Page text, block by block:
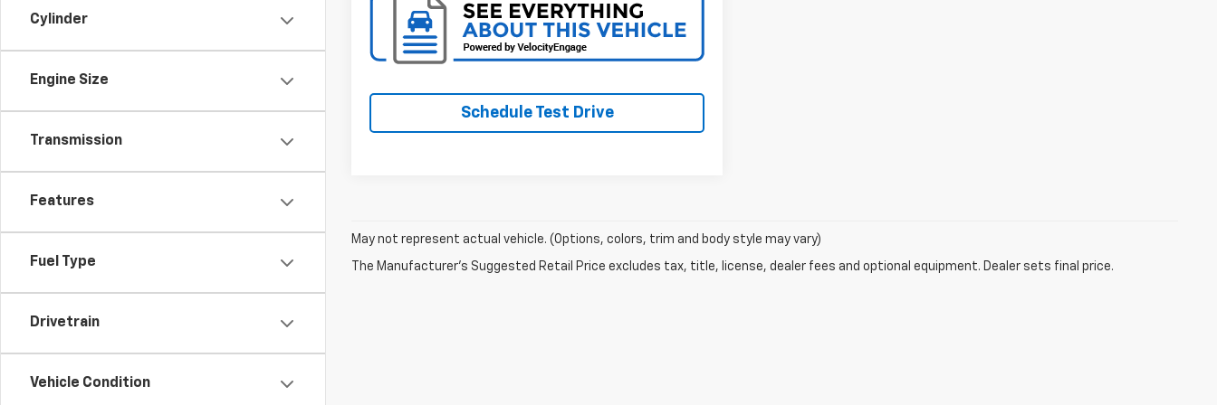
Cylinder
Engine Size
Transmission
Features
Fuel Type
Drivetrain
Vehicle Condition
Schedule Test Drive
May not represent actual vehicle. (Options, colors, trim and body style may vary)
The Manufacturer's Suggested Retail Price excludes tax, title, license, dealer fees and optional equipment. Dealer sets final price.